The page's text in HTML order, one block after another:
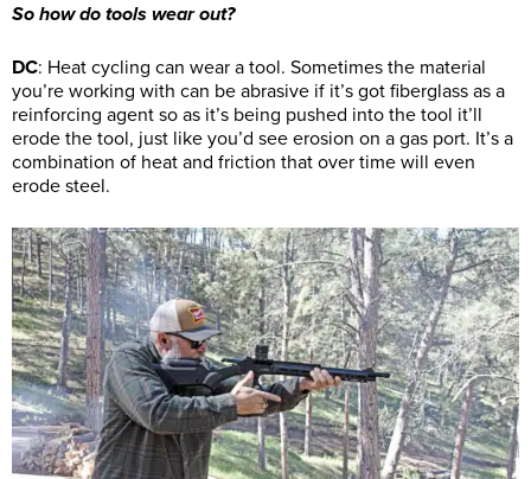
So how do tools wear out?
DC: Heat cycling can wear a tool. Sometimes the material
you’re working with can be abrasive if it’s got fiberglass as a
reinforcing agent so as it’s being pushed into the tool it’ll
erode the tool, just like you’d see erosion on a gas port. It’s a
combination of heat and friction that over time will even
erode steel.